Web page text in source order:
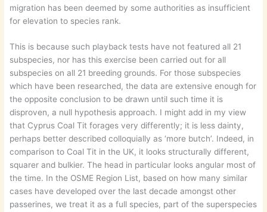
migration has been deemed by some authorities as insufficient
for elevation to species rank.
This is because such playback tests have not featured all 21
subspecies, nor has this exercise been carried out for all
subspecies on all 21 breeding grounds. For those subspecies
which have been researched, the data are extensive enough for
the opposite conclusion to be drawn until such time it is
disproven, a null hypothesis approach. I might add in my view
that Cyprus Coal Tit forages very differently; it is less dainty,
perhaps better described colloquially as ‘more butch’. Indeed, in
comparison to Coal Tit in the UK, it looks structurally different,
squarer and bulkier. The head in particular looks angular most of
the time. In the OSME Region List, based on how many similar
cases have developed over the last decade amongst other
passerines, we treat it as a full species, part of the superspecies